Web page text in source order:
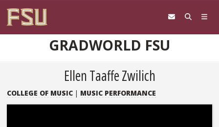
GRADWORLD FSU
Ellen Taaffe Zwilich
COLLEGE OF MUSIC | MUSIC PERFORMANCE